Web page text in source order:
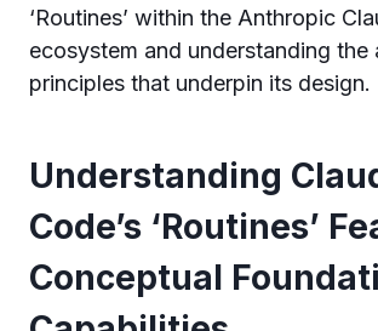
‘Routines’ within the Anthropic
ecosystem and understanding the
principles that underpin its design.
Understanding
Code’s ‘Routines’
Conceptual